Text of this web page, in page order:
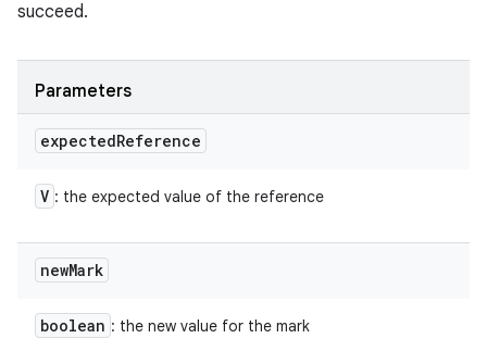
succeed.
Parameters
expectedReference
V : the expected value of the reference
newMark
boolean : the new value for the mark